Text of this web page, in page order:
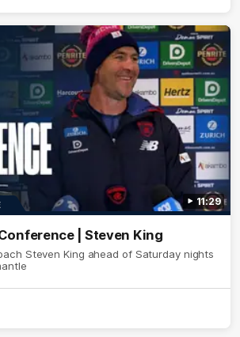
11:29
| Steven King
Steven King ahead of Saturday nights